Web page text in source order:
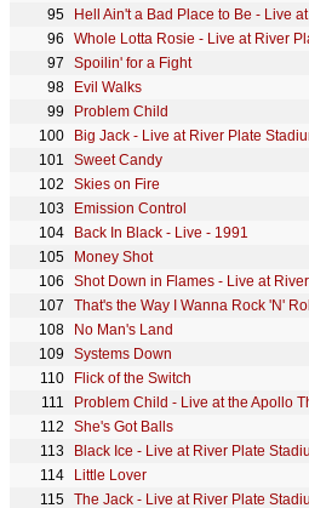
Spoilin' for a Fight
Evil Walks
Problem Child
Sweet Candy
Skies on Fire
Emission Control
Back In Black - Live - 1991
Money Shot
That's the Way I Wanna Rock 'N' Roll
No Man's Land
Systems Down
Flick of the Switch
She's Got Balls
Little Lover